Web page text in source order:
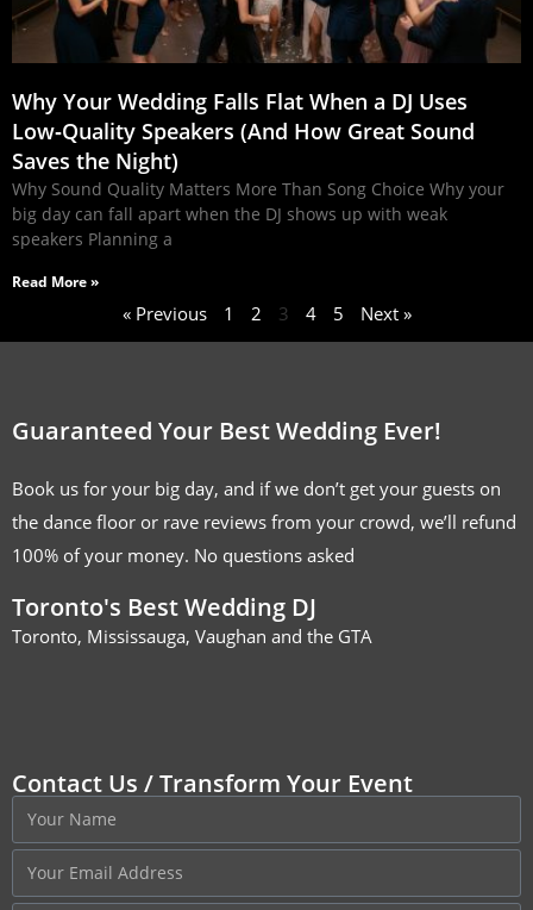
Why Your Wedding Falls Flat When a DJ Uses
Low‑Quality Speakers (And How Great Sound
Saves the Night)
Why Sound Quality Matters More Than Song Choice Why your
big day can fall apart when the DJ shows up with weak
speakers Planning a
Read More »
« Previous 1 2 3 4 5 Next »
Guaranteed Your Best Wedding Ever!
Book us for your big day, and if we don’t get your guests on
the dance floor or rave reviews from your crowd, we’ll refund
100% of your money. No questions asked
Toronto's Best Wedding DJ
Toronto, Mississauga, Vaughan and the GTA
Contact Us / Transform Your Event